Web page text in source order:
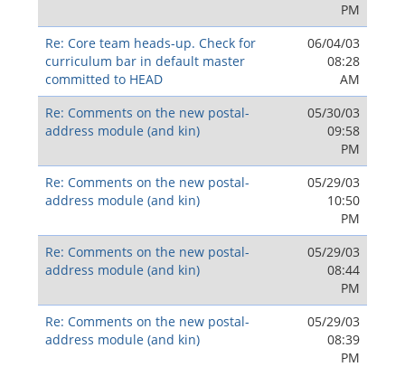
PM
Re: Core team heads-up. Check for
curriculum bar in default master
committed to HEAD
06/04/03
08:28
AM
Re: Comments on the new postal-
address module (and kin)
05/30/03
09:58
PM
Re: Comments on the new postal-
address module (and kin)
05/29/03
10:50
PM
Re: Comments on the new postal-
address module (and kin)
05/29/03
08:44
PM
Re: Comments on the new postal-
address module (and kin)
05/29/03
08:39
PM